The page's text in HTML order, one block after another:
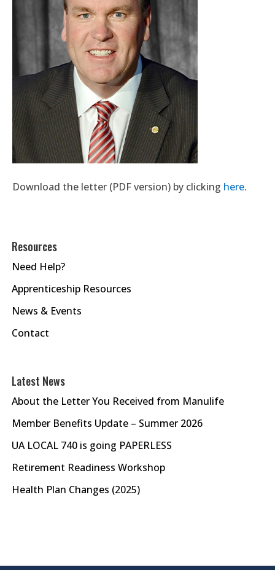
Download the letter (PDF version) by clicking here.
Resources
Need Help?
Apprenticeship Resources
News & Events
Contact
Latest News
About the Letter You Received from Manulife
Member Benefits Update – Summer 2026
UA LOCAL 740 is going PAPERLESS
Retirement Readiness Workshop
Health Plan Changes (2025)